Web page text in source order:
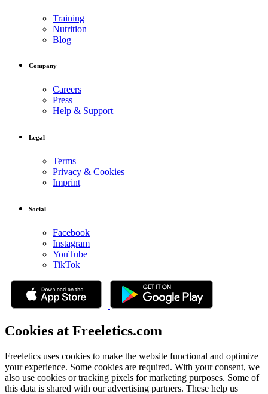
Training
Nutrition
Blog
Company
Careers
Press
Help & Support
Legal
Terms
Privacy & Cookies
Imprint
Social
Facebook
Instagram
YouTube
TikTok
Cookies at Freeletics.com
Freeletics uses cookies to make the website functional and optimize
your experience. Some cookies are required. With your consent, we
also use cookies or tracking pixels for marketing purposes. Some of
this data is shared with our advertising partners. These help us